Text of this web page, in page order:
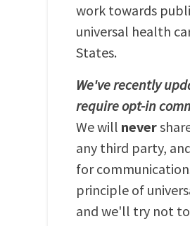
work towards
universal health
States.
We've recently
require opt-in
We will never
any third party,
for
principle of
and we'll try not